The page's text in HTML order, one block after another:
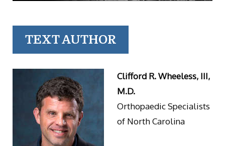
TEXT AUTHOR
Clifford R. Wheeless, III,
M.D.
Orthopaedic Specialists
of North Carolina